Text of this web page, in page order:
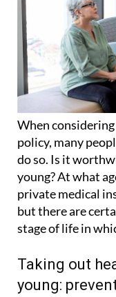
When
policy, many
do so. Is it
young? At what
private medical
but there are
stage of life in
Taking out
young: